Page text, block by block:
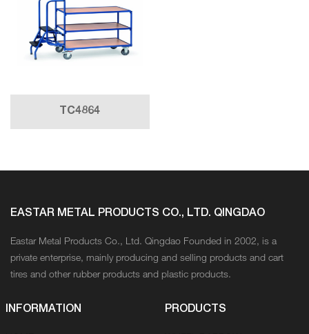
TC4864
EASTAR METAL PRODUCTS CO., LTD. QINGDAO
Eastar Metal Products Co., Ltd. Qingdao Founded in 2002, is a
private enterprise, mainly producing and selling products and cart
tires and other rubber products and plastic products.
INFORMATION PRODUCTS